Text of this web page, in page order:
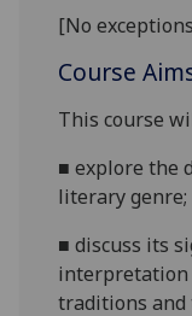
[No
Course
This course
■explore the
literary genre;
■discuss its
interpretation
traditions and